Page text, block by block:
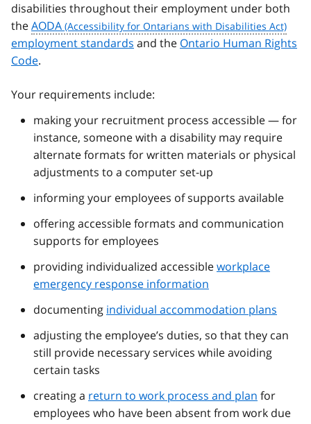
disabilities throughout their employment under both
theAODA
employment standards and the Ontario Human Rights
Code.
Your requirements include:
making your recruitment process accessible — for
instance, someone with a disability may require
alternate formats for written materials or physical
adjustments to a computer set-up
informing your employees of supports available
offering accessible formats and communication
supports for employees
providing individualized accessibleworkplace
emergency response information
documenting individual accommodation plans
adjusting the employee’s duties, so that they can
still provide necessary services while avoiding
certain tasks
creating a return to work process and plan for
employees who have been absent from work due